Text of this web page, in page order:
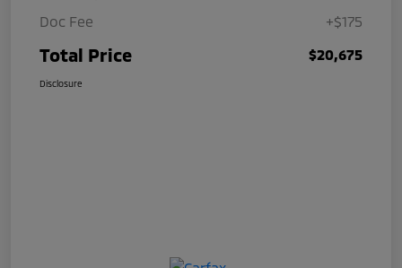
Doc Fee
+$175
Total Price $20,675
Disclosure